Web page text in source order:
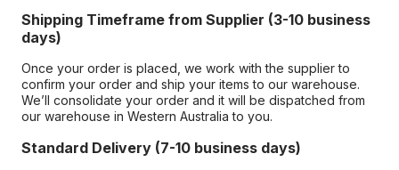
Shipping Timeframe from Supplier (3-10 business
days)
Once your order is placed, we work with the supplier to
confirm your order and ship your items to our warehouse.
We’ll consolidate your order and it will be dispatched from
our warehouse in Western Australia to you.
Standard Delivery (7-10 business days)